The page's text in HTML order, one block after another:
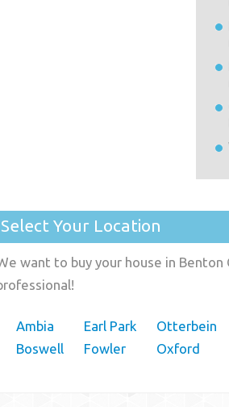
Select Your Location
want to buy your house in
Ambia
Boswell
Earl Park
Fowler
Otterbein
Oxford